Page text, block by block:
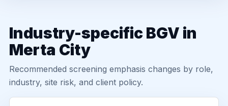
Industry-specific BGV in
Merta City
Recommended screening emphasis changes by role,
industry, site risk, and client policy.